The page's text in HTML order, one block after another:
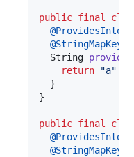
public final class
@ProvidesIntoMap
@StringMapKey
String
return
"a" ;
  }
}
public final class
@ProvidesIntoMap
@StringMapKey